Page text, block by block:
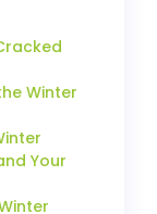
Winter
Your